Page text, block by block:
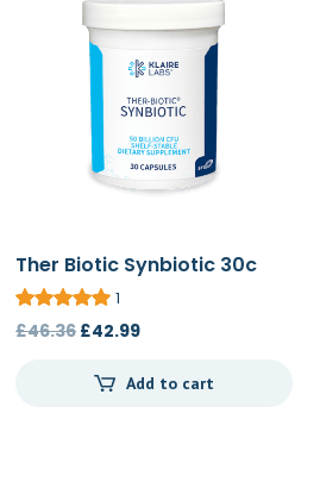
Ther Biotic Synbiotic 30c
1
£46.36 Original
was:
£42.99Current
is:
Add to cart